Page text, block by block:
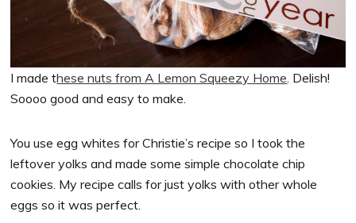
I made these nuts from A Lemon Squeezy Home . Delish!
Soooo good and easy to make.
You use egg whites for Christie’s recipe so I took the
leftover yolks and made some simple chocolate chip
cookies. My recipe calls for just yolks with other whole
eggs so it was perfect.